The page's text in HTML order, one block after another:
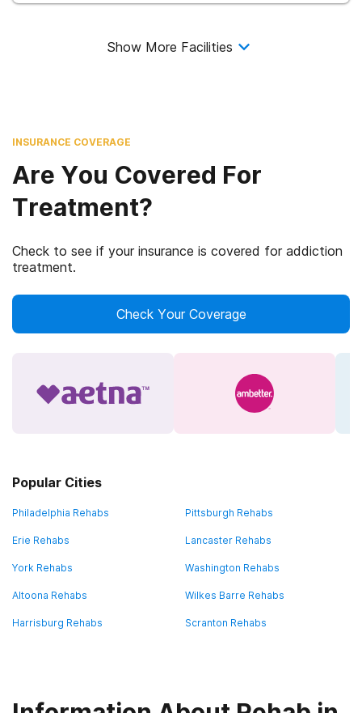
Show More Facilities
INSURANCE COVERAGE
Are You Covered For
Treatment?
Check to see if your insurance is covered for addiction
treatment.
Check Your Coverage
Popular Cities
Philadelphia Rehabs Pittsburgh Rehabs
Erie Rehabs Lancaster Rehabs
York Rehabs Washington Rehabs
Altoona Rehabs Wilkes Barre Rehabs
Harrisburg Rehabs Scranton Rehabs